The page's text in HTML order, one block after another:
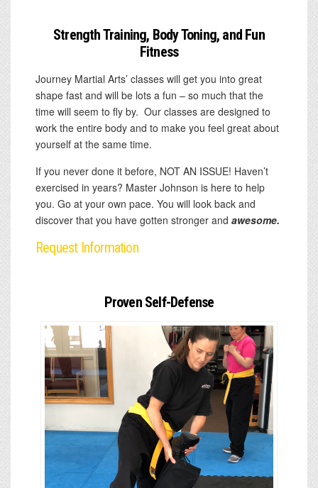
Strength Training, Body Toning, and Fun
Fitness
Journey Martial Arts’ classes will get you into great
shape fast and will be lots a fun – so much that the
time will seem to fly by. Our classes are designed to
work the entire body and to make you feel great about
yourself at the same time.
If you never done it before, NOT AN ISSUE! Haven’t
exercised in years? Master Johnson is here to help
you. Go at your own pace. You will look back and
discover that you have gotten stronger and awesome.
Request Information
Proven Self-Defense